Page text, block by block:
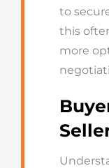
to
this
more